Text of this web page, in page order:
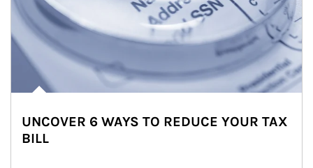
UNCOVER 6 WAYS TO REDUCE YOUR TAX
BILL